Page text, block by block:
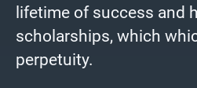
lifetime of success and
scholarships, which
perpetuity.